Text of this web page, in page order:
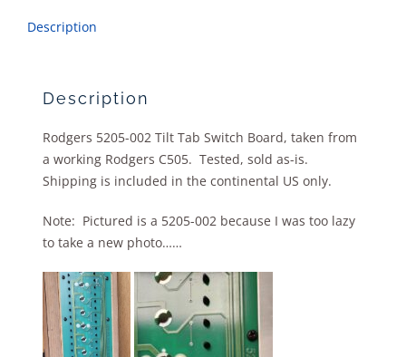
Description
Description
Rodgers 5205-002 Tilt Tab Switch Board, taken from
a working Rodgers C505. Tested, sold as-is.
Shipping is included in the continental US only.
Note: Pictured is a 5205-002 because I was too lazy
to take a new photo……